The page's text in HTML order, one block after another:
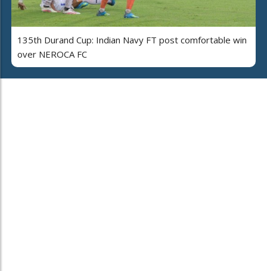
135th Durand Cup: Indian Navy FT post comfortable win
over NEROCA FC